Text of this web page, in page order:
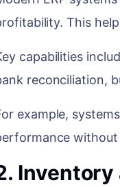
This
capabilities
reconciliation,
example,
without
Inventory